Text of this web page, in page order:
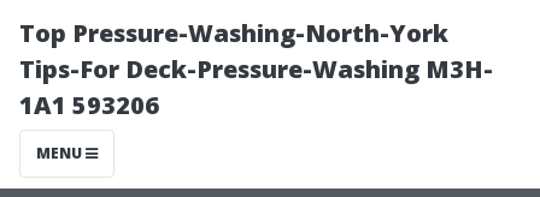
Top Pressure-Washing-North-York
Tips-For Deck-Pressure-Washing M3H-
1A1 593206
MENU